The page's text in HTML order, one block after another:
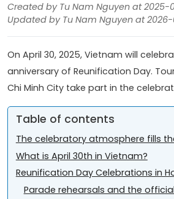
Created by Tu Nam Nguyen at 2025-
Updated by Tu Nam Nguyen at 2026-
On April 30, 2025, Vietnam will
anniversary of Reunification Day.
Chi Minh City take part in the
Table of contents
The celebratory atmosphere fills
What is April 30th in Vietnam?
Reunification Day Celebrations in
Parade rehearsals and the